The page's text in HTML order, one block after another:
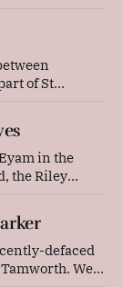
of St
Hester
footsteps
in the
the Riley
I also
village,
defaced
We